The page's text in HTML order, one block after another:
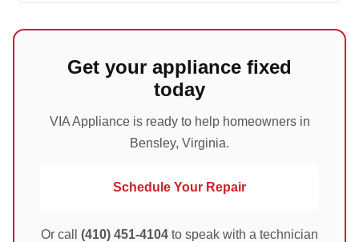
Get your appliance fixed
today
VIA Appliance is ready to help homeowners in
Bensley, Virginia.
Schedule Your Repair
Or call (410) 451-4104 to speak with a technician